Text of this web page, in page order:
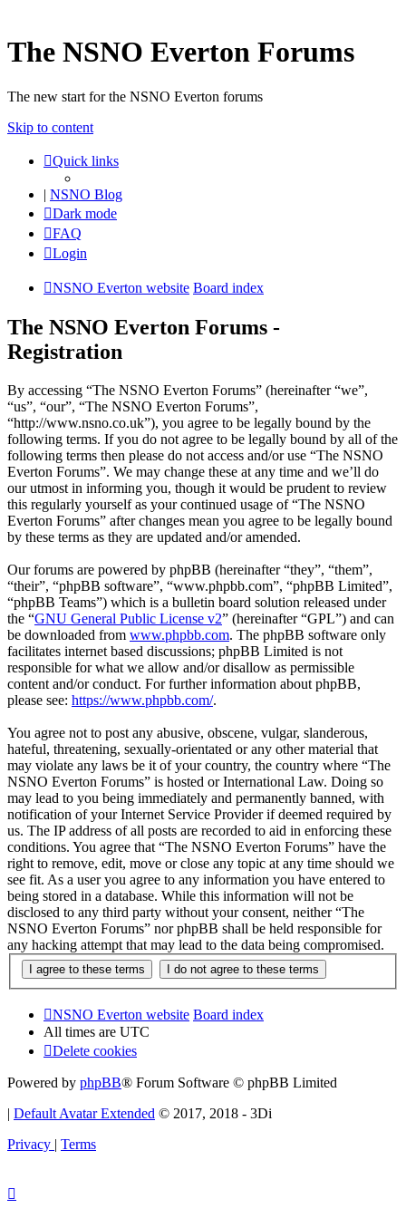
The NSNO Everton Forums
The new start for the NSNO Everton forums
Skip to content
Quick links
| NSNO Blog
Dark mode
FAQ
Login
NSNO Everton website Board index
The NSNO Everton Forums -
Registration
By accessing “The NSNO Everton Forums” (hereinafter “we”,
“us”, “our”, “The NSNO Everton Forums”,
“http://www.nsno.co.uk”), you agree to be legally bound by the
following terms. If you do not agree to be legally bound by all of the
following terms then please do not access and/or use “The NSNO
Everton Forums”. We may change these at any time and we’ll do
our utmost in informing you, though it would be prudent to review
this regularly yourself as your continued usage of “The NSNO
Everton Forums” after changes mean you agree to be legally bound
by these terms as they are updated and/or amended.
Our forums are powered by phpBB (hereinafter “they”, “them”,
“their”, “phpBB software”, “www.phpbb.com”, “phpBB Limited”,
“phpBB Teams”) which is a bulletin board solution released under
the “GNU General Public License v2” (hereinafter “GPL”) and can
be downloaded from www.phpbb.com. The phpBB software only
facilitates internet based discussions; phpBB Limited is not
responsible for what we allow and/or disallow as permissible
content and/or conduct. For further information about phpBB,
please see: https://www.phpbb.com/.
You agree not to post any abusive, obscene, vulgar, slanderous,
hateful, threatening, sexually-orientated or any other material that
may violate any laws be it of your country, the country where “The
NSNO Everton Forums” is hosted or International Law. Doing so
may lead to you being immediately and permanently banned, with
notification of your Internet Service Provider if deemed required by
us. The IP address of all posts are recorded to aid in enforcing these
conditions. You agree that “The NSNO Everton Forums” have the
right to remove, edit, move or close any topic at any time should we
see fit. As a user you agree to any information you have entered to
being stored in a database. While this information will not be
disclosed to any third party without your consent, neither “The
NSNO Everton Forums” nor phpBB shall be held responsible for
any hacking attempt that may lead to the data being compromised.
NSNO Everton website Board index
All times are UTC
Delete cookies
Powered by phpBB® Forum Software © phpBB Limited
| Default Avatar Extended © 2017, 2018 - 3Di
Privacy | Terms